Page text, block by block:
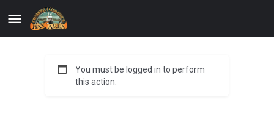
You must be logged in to perform
this action.